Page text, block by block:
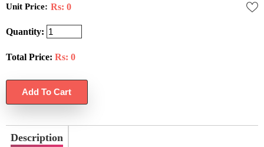
Unit Price: Rs: 0
Quantity:
Total Price: Rs: 0
Description